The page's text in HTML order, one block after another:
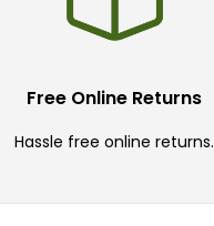
Free Online Returns
Hassle free online returns.